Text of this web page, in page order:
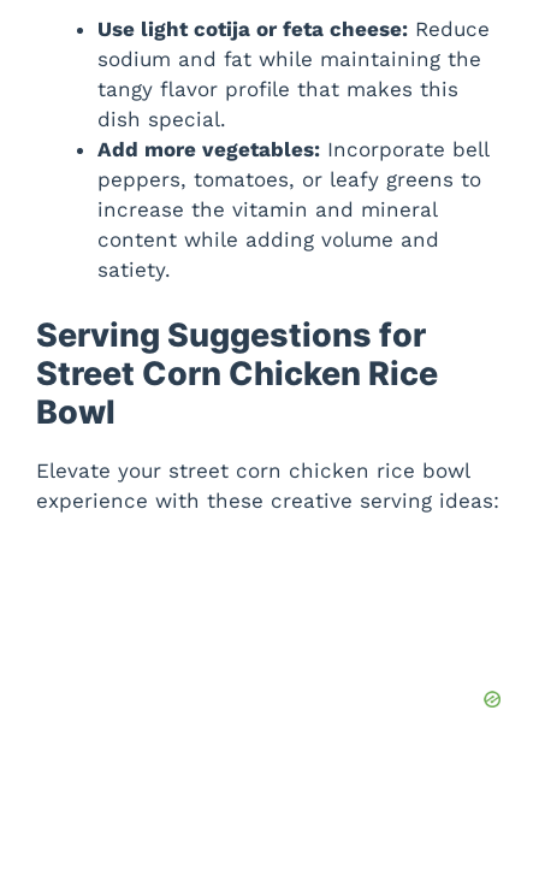
Use light cotija or feta cheese: Reduce
sodium and fat while maintaining the
tangy flavor profile that makes this
dish special.
Add more vegetables: Incorporate bell
peppers, tomatoes, or leafy greens to
increase the vitamin and mineral
content while adding volume and
satiety.
Serving Suggestions for
Street Corn Chicken Rice
Bowl
Elevate your street corn chicken rice bowl
experience with these creative serving ideas: